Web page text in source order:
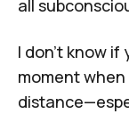
all
I don't know if
moment